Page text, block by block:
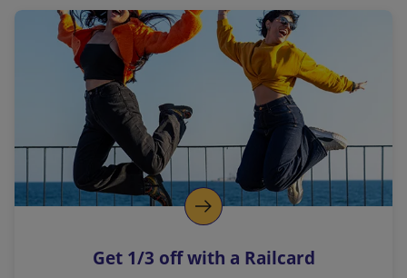
a
l
i
n
k
o
p
s
Get 1/3 off with a Railcard